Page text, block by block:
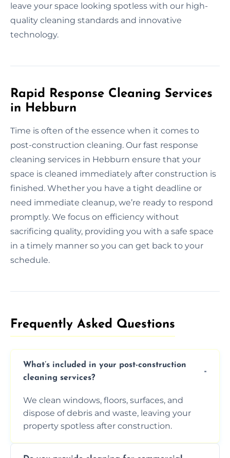
leave your space looking spotless with our high-
quality cleaning standards and innovative
technology.
Rapid Response Cleaning Services
in Hebburn
Time is often of the essence when it comes to
post-construction cleaning. Our fast response
cleaning services in Hebburn ensure that your
space is cleaned immediately after construction is
finished. Whether you have a tight deadline or
need immediate cleanup, we’re ready to respond
promptly. We focus on efficiency without
sacrificing quality, providing you with a safe space
in a timely manner so you can get back to your
schedule.
Frequently Asked Questions​
What’s included in your post-construction
cleaning services?
We clean windows, floors, surfaces, and
dispose of debris and waste, leaving your
property spotless after construction.